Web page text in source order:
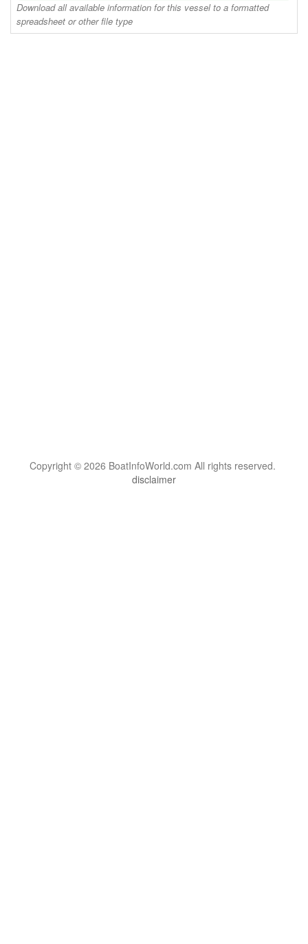
Download all available information for this vessel to a formatted
spreadsheet or other file type
Copyright © 2026 BoatInfoWorld.com All rights reserved.
disclaimer